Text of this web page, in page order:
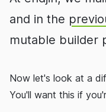
and in the
mutable builder
Now let's look at a
You'll want this if